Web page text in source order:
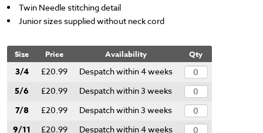
Twin Needle stitching detail
Junior sizes supplied without neck cord
Size Price Availability Qty
3/4 £20.99 Despatch within 4 weeks
5/6 £20.99 Despatch within 3 weeks
7/8 £20.99 Despatch within 3 weeks
9/11 £20.99 Despatch within 4 weeks